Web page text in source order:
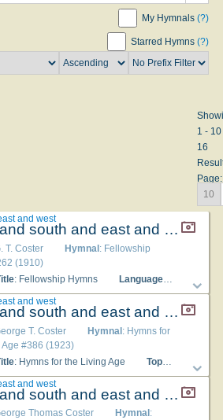
My Hymnals (?)
Starred Hymns (?)
1 -
16
Page:
10
From north and south and east and west
T. Coster Hymnal: Fellowship
(1910)
: Fellowship Hymns Languages
and west
From north and south and east and west
T. Coster Hymnal: Hymns for
#386 (1923)
: Hymns for the Living Age Topics
and west
From north and south and east and west
Thomas Coster Hymnal :
and west